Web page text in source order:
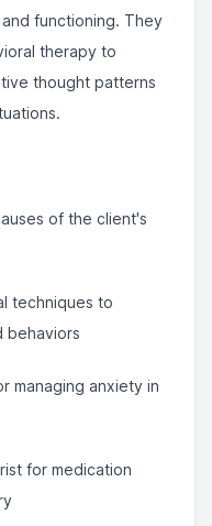
functioning. They
therapy to
thought patterns
of the client's
techniques to
behaviors
managing anxiety in
for medication